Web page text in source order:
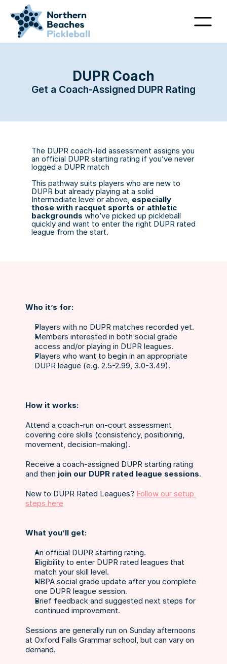
DUPR Coach
Get a Coach-Assigned DUPR Rating
The DUPR coach-led assessment assigns you
an official DUPR starting rating if you’ve never
logged a DUPR match
This pathway suits players who are new to
DUPR but already playing at a solid
Intermediate level or above, especially
those with racquet sports or athletic
backgrounds who’ve picked up pickleball
quickly and want to enter the right DUPR rated
league from the start.
Who it’s for:
Players with no DUPR matches recorded yet.
Members interested in both social grade
access and/or playing in DUPR leagues.
Players who want to begin in an appropriate
DUPR league (e.g. 2.5-2.99, 3.0-3.49).
How it works:
Attend a coach-run on-court assessment
covering core skills (consistency, positioning,
movement, decision-making).
Receive a coach-assigned DUPR starting rating
and then join our DUPR rated league sessions.
New to DUPR Rated Leagues? Follow our setup
steps here
What you’ll get:
An official DUPR starting rating.
Eligibility to enter DUPR rated leagues that
match your skill level.
NBPA social grade update after you complete
one DUPR league session.
Brief feedback and suggested next steps for
continued improvement.
Sessions are generally run on Sunday afternoons
at Oxford Falls Grammar school, but can vary on
demand.